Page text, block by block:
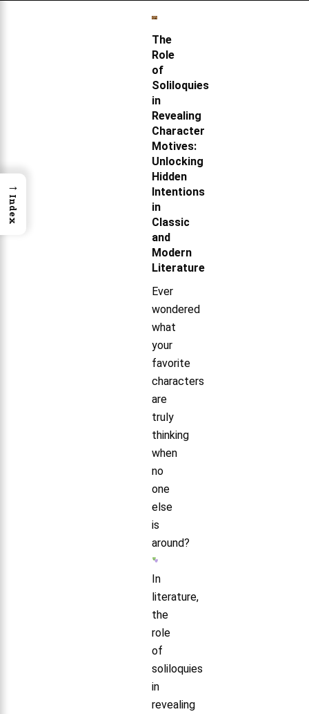
The
Role
of
Soliloquies
in
Revealing
Character
Motives:
Unlocking
Hidden
Intentions
in
Classic
and
Modern
Literature
Ever
wondered
what
your
favorite
characters
are
truly
thinking
when
no
one
else
is
around?
In
literature,
the
role
of
soliloquies
in
revealing
→
Index